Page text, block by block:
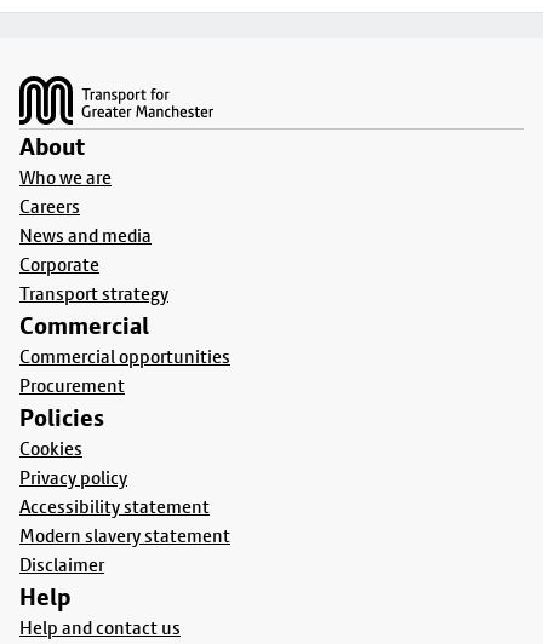
About
Who we are
Careers
News and media
Corporate
Transport strategy
Commercial
Commercial opportunities
Procurement
Policies
Cookies
Privacy policy
Accessibility statement
Modern slavery statement
Disclaimer
Help
Help and contact us